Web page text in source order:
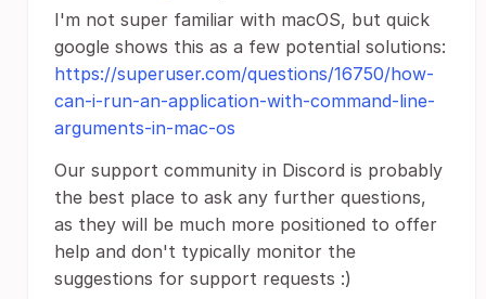
I'm not super familiar with macOS, but quick
google shows this as a few potential solutions:
https://superuser.com/questions/16750/how-
can-i-run-an-application-with-command-line-
arguments-in-mac-os
Our support community in Discord is probably
the best place to ask any further questions,
as they will be much more positioned to offer
help and don't typically monitor the
suggestions for support requests :)